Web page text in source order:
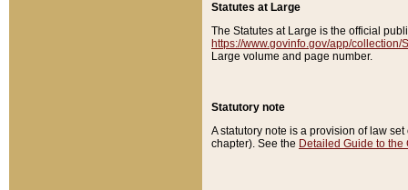
Statutes at Large
The Statutes at Large is the official
https://www.govinfo.gov/app/collection/
Large volume and page number.
Statutory note
A statutory note is a provision of law
chapter). See the Detailed Guide to the